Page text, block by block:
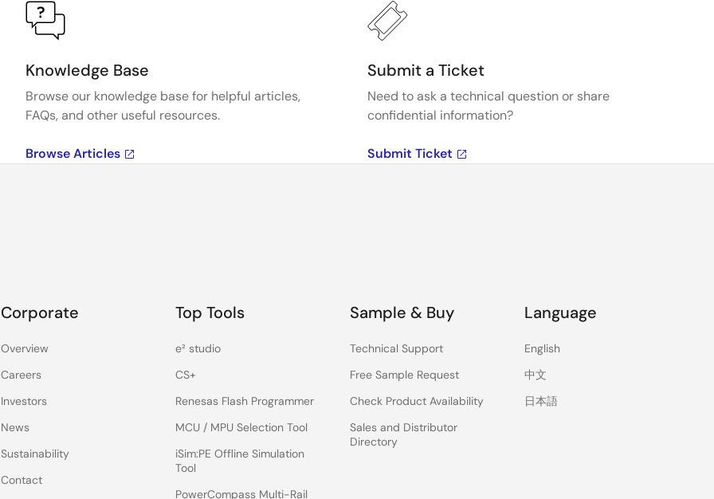
Knowledge Base
Browse our knowledge base for helpful articles,
FAQs, and other useful resources.
Browse Articles
Submit a Ticket
Need to ask a technical question or share
confidential information?
Submit Ticket
Corporate
Overview
Careers
Investors
News
Sustainability
Contact
Top Tools
e² studio
CS+
Renesas Flash Programmer
MCU / MPU Selection Tool
iSim:PE Offline Simulation
Tool
PowerCompass Multi-Rail
Sample & Buy
Technical Support
Free Sample Request
Check Product Availability
Sales and Distributor
Directory
Language
English
中文
日本語